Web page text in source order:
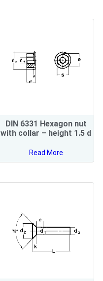
DIN 6331 Hexagon nut
with collar – height 1.5 d
Read More